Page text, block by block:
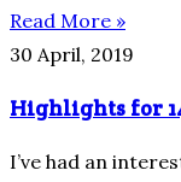
Read More »
30 April, 2019
Highlights for
I’ve had an